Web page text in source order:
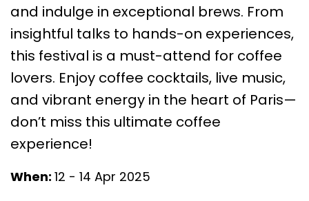
and indulge in exceptional brews. From
insightful talks to hands-on experiences,
this festival is a must-attend for coffee
lovers. Enjoy coffee cocktails, live music,
and vibrant energy in the heart of Paris—
don’t miss this ultimate coffee
experience!
When: 12 - 14 Apr 2025